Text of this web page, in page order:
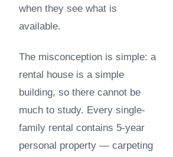
when they see what is
available.
The misconception is simple: a
rental house is a simple
building, so there cannot be
much to study. Every single-
family rental contains 5-year
personal property — carpeting